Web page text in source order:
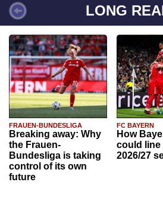
LONG
FRAUEN-BUNDESLIGA
Breaking away: Why
the Frauen-
Bundesliga is taking
control of its own
future
FC BAYERN
How
could line
2026/27